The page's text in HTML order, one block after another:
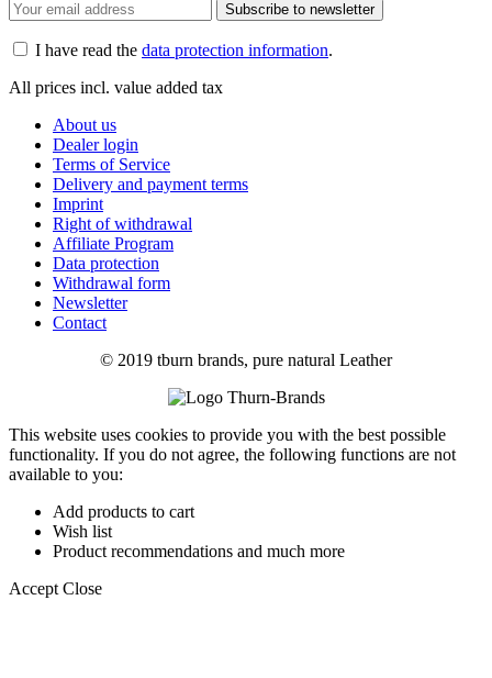
Subscribe to newsletter
I have read the data protection information.
All prices incl. value added tax
About us
Dealer login
Terms of Service
Delivery and payment terms
Imprint
Right of withdrawal
Affiliate Program
Data protection
Withdrawal form
Newsletter
Contact
© 2019 tburn brands, pure natural Leather
This website uses cookies to provide you with the best possible
functionality. If you do not agree, the following functions are not
available to you:
Add products to cart
Wish list
Product recommendations and much more
Accept Close